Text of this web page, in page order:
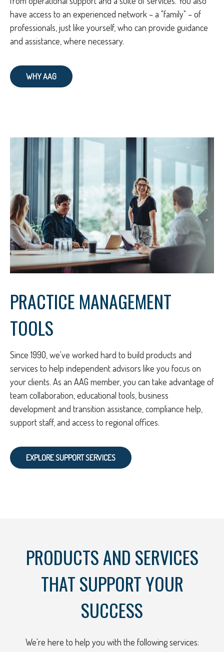
have access to an experienced network – a "family" – of
professionals, just like yourself, who can provide guidance
and assistance, where necessary.
WHY AAG
PRACTICE MANAGEMENT
TOOLS
Since 1990, we've worked hard to build products and
services to help independent advisors like you focus on
your clients. As an AAG member, you can take advantage of
team collaboration, educational tools, business
development and transition assistance, compliance help,
support staff, and access to regional offices.
EXPLORE SUPPORT SERVICES
PRODUCTS AND SERVICES
THAT SUPPORT YOUR
SUCCESS
We're here to help you with the following services: